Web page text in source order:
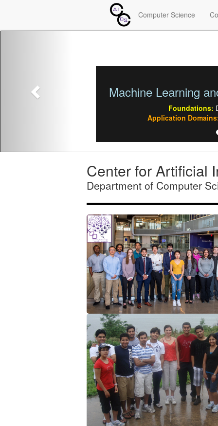
Computer Science
Multiagent &
Foundations:
Application Domains: Sensor
Center for Artificial
Department of Computer